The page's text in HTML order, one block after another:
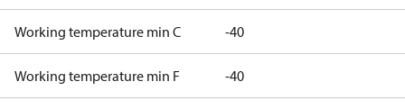
Working temperature min C -40
Working temperature min F -40